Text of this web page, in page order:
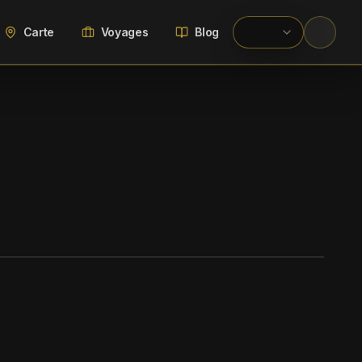
Carte Voyages Blog